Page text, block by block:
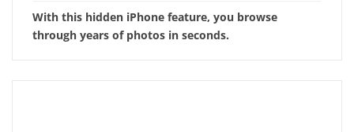
With this hidden iPhone feature, you browse
through years of photos in seconds.